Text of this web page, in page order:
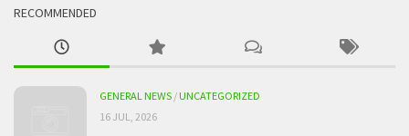
RECOMMENDED
GENERAL NEWS /UNCATEGORIZED
16 JUL, 2026